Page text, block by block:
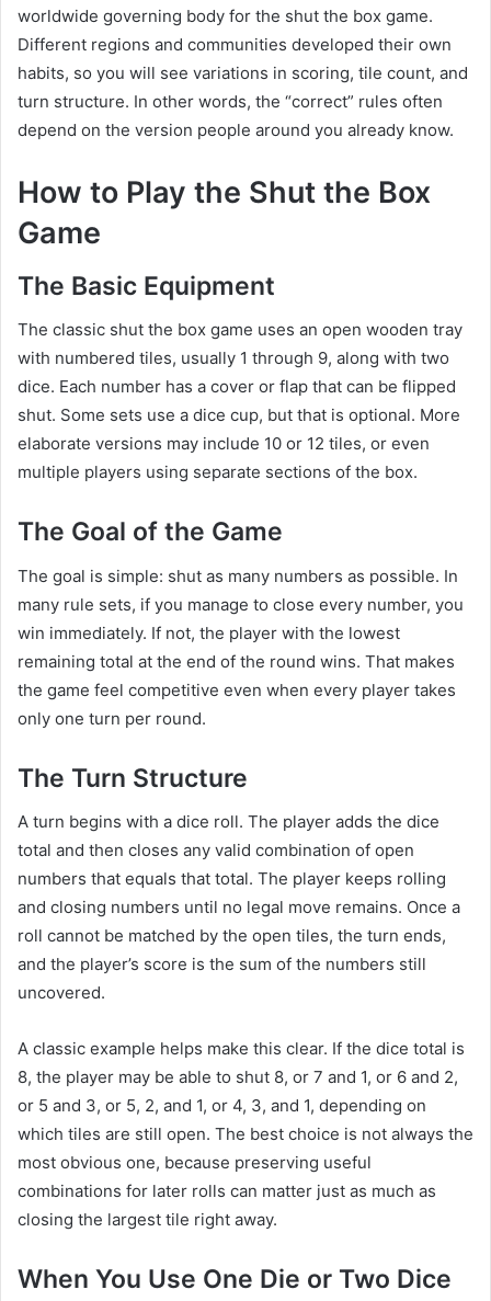
worldwide governing body for the shut the box game.
Different regions and communities developed their own
habits, so you will see variations in scoring, tile count, and
turn structure. In other words, the “correct” rules often
depend on the version people around you already know.
How to Play the Shut the Box
Game
The Basic Equipment
The classic shut the box game uses an open wooden tray
with numbered tiles, usually 1 through 9, along with two
dice. Each number has a cover or flap that can be flipped
shut. Some sets use a dice cup, but that is optional. More
elaborate versions may include 10 or 12 tiles, or even
multiple players using separate sections of the box.
The Goal of the Game
The goal is simple: shut as many numbers as possible. In
many rule sets, if you manage to close every number, you
win immediately. If not, the player with the lowest
remaining total at the end of the round wins. That makes
the game feel competitive even when every player takes
only one turn per round.
The Turn Structure
A turn begins with a dice roll. The player adds the dice
total and then closes any valid combination of open
numbers that equals that total. The player keeps rolling
and closing numbers until no legal move remains. Once a
roll cannot be matched by the open tiles, the turn ends,
and the player’s score is the sum of the numbers still
uncovered.
A classic example helps make this clear. If the dice total is
8, the player may be able to shut 8, or 7 and 1, or 6 and 2,
or 5 and 3, or 5, 2, and 1, or 4, 3, and 1, depending on
which tiles are still open. The best choice is not always the
most obvious one, because preserving useful
combinations for later rolls can matter just as much as
closing the largest tile right away.
When You Use One Die or Two Dice